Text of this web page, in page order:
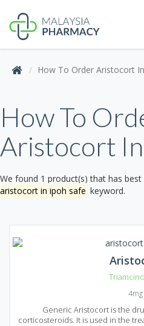
How To Order Aristocort
How To
Aristocort
We found 1 product(s) that has
aristocort in ipoh safe keyword.
4mg
Generic Aristocort is the
corticosteroids. It is used in the